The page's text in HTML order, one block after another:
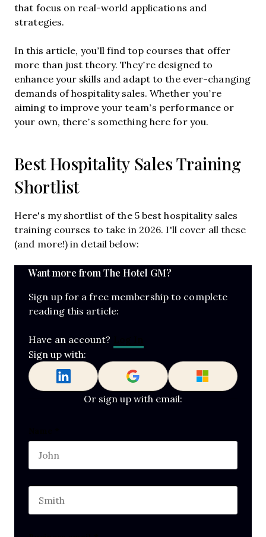
that focus on real-world applications and
strategies.
In this article, you’ll find top courses that offer
more than just theory. They’re designed to
enhance your skills and adapt to the ever-changing
demands of hospitality sales. Whether you’re
aiming to improve your team’s performance or
your own, there’s something here for you.
Best Hospitality Sales Training
Shortlist
Here's my shortlist of the 5 best hospitality sales
training courses to take in 2026. I'll cover all these
(and more!) in detail below:
Want more from The Hotel GM?
Sign up for a free membership to complete
reading this article:
Have an account?
Sign up with:
Or sign up with email: